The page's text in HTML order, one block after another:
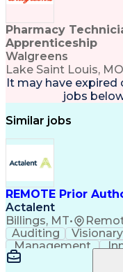
Pharmacy
Apprenticeship
Walgreens
Lake Saint Louis, MO
It may have expired
jobs
Similar jobs
REMOTE Prior
Actalent
Billings, MT•
Auditing Visionary
Management